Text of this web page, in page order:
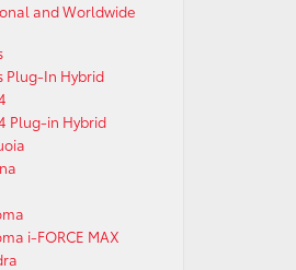
and Worldwide
Plug-In Hybrid
Plug-in Hybrid
i-FORCE MAX